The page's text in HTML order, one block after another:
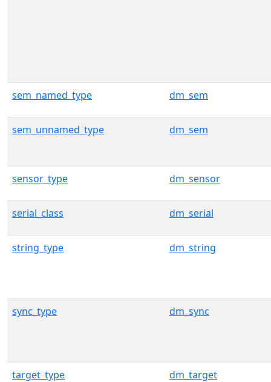
sem_named_type dm_sem
sem_unnamed_type dm_sem
sensor_type dm_sensor
serial_class dm_serial
string_type dm_string
sync_type dm_sync
target_type dm_target